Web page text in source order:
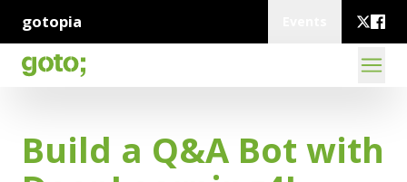
gotopia
Build a Q&A Bot with